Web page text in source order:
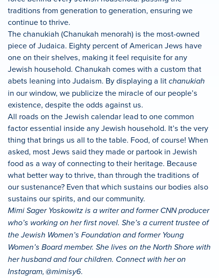
traditions from generation to generation, ensuring we
continue to thrive.
The chanukiah (Chanukah menorah) is the most-owned
piece of Judaica. Eighty percent of American Jews have
one on their shelves, making it feel requisite for any
Jewish household. Chanukah comes with a custom that
abets leaning into Judaism. By displaying a litchanukiah
in our window, we publicize the miracle of our people’s
existence, despite the odds against us.
All roads on the Jewish calendar lead to one common
factor essential inside any Jewish household. It’s the very
thing that brings us all to the table. Food, of course! When
asked, most Jews said they made or partook in Jewish
food as a way of connecting to their heritage. Because
what better way to thrive, than through the traditions of
our sustenance? Even that which sustains our bodies also
sustains our spirits, and our community.
Mimi Sager Yoskowitz is a writer and former CNN producer
who’s working on her first novel. She’s a current trustee of
the Jewish Women’s Foundation and former Young
Women’s Board member. She lives on the North Shore with
her husband and four children. Connect with her on
Instagram, @mimisy6.